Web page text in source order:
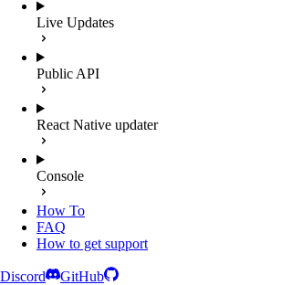
Live Updates
Public API
React Native updater
Console
How To
FAQ
How to get support
Discord
GitHub